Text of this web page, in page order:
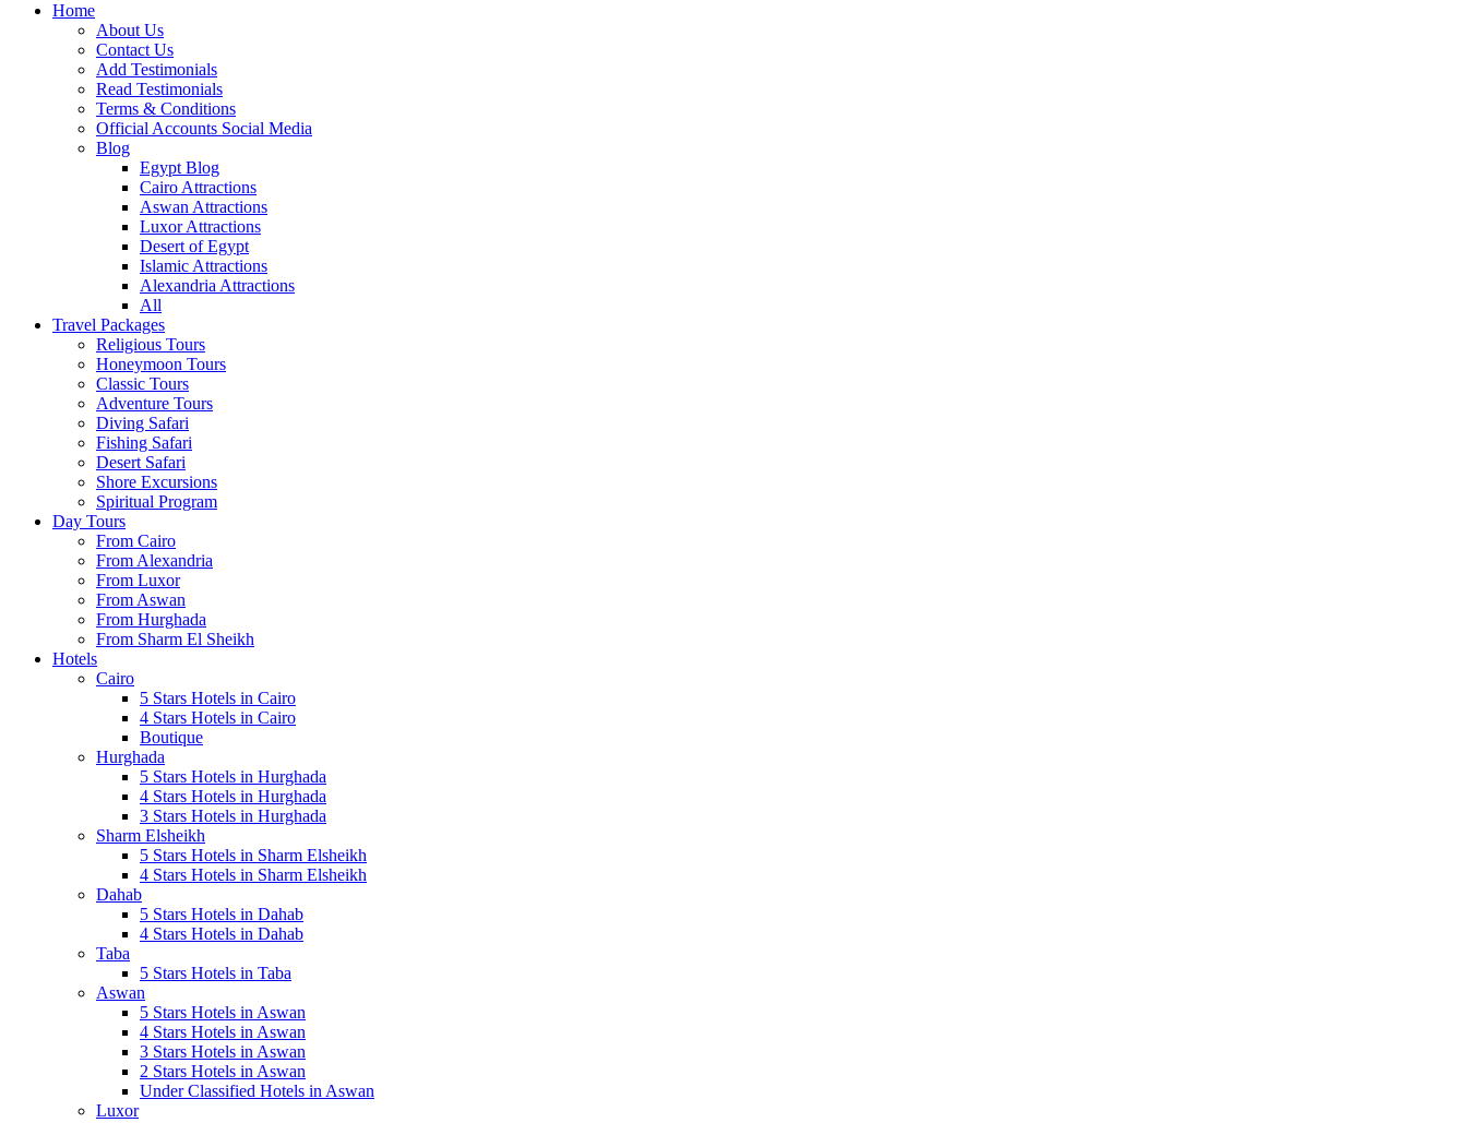
Home
About Us
Contact Us
Add Testimonials
Read Testimonials
Terms & Conditions
Official Accounts Social Media
Blog
Egypt Blog
Cairo Attractions
Aswan Attractions
Luxor Attractions
Desert of Egypt
Islamic Attractions
Alexandria Attractions
All
Travel Packages
Religious Tours
Honeymoon Tours
Classic Tours
Adventure Tours
Diving Safari
Fishing Safari
Desert Safari
Shore Excursions
Spiritual Program
Day Tours
From Cairo
From Alexandria
From Luxor
From Aswan
From Hurghada
From Sharm El Sheikh
Hotels
Cairo
5 Stars Hotels in Cairo
4 Stars Hotels in Cairo
Boutique
Hurghada
5 Stars Hotels in Hurghada
4 Stars Hotels in Hurghada
3 Stars Hotels in Hurghada
Sharm Elsheikh
5 Stars Hotels in Sharm Elsheikh
4 Stars Hotels in Sharm Elsheikh
Dahab
5 Stars Hotels in Dahab
4 Stars Hotels in Dahab
Taba
5 Stars Hotels in Taba
Aswan
5 Stars Hotels in Aswan
4 Stars Hotels in Aswan
3 Stars Hotels in Aswan
2 Stars Hotels in Aswan
Under Classified Hotels in Aswan
Luxor